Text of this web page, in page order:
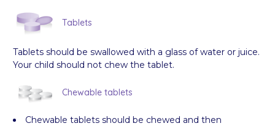
Tablets
Tablets should be swallowed with a glass of water or juice.
Your child should not chew the tablet.
Chewable tablets
Chewable tablets should be chewed and then